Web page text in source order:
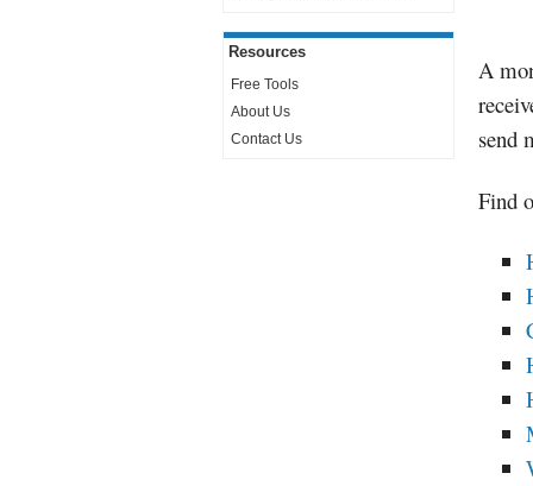
Resources
Free Tools
About Us
Contact Us
A
send
Find